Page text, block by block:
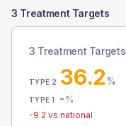
3 Treatment Targets
3 Treatment Targets
TYPE 2 36.2%
TYPE 1 - %
-9.2 vs national